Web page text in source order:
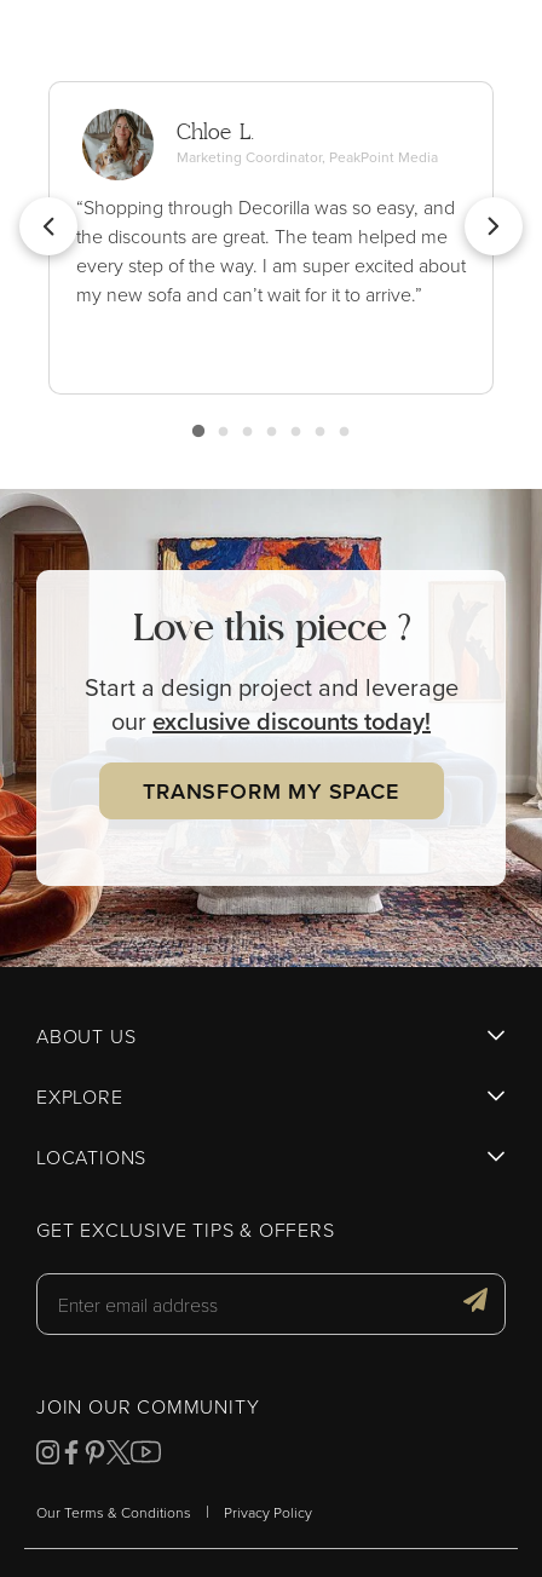
Chloe L.
Marketing Coordinator, PeakPoint Media
“Shopping through Decorilla was so easy, and
the discounts are great. The team helped me
every step of the way. I am super excited about
my new sofa and can’t wait for it to arrive.”
Love this piece ?
Start a design project and leverage
ourexclusivediscounts today!
TRANSFORM MY SPACE
ABOUT US
EXPLORE
LOCATIONS
GET EXCLUSIVE TIPS & OFFERS
JOIN OUR COMMUNITY
Our Terms & Conditions | Privacy Policy